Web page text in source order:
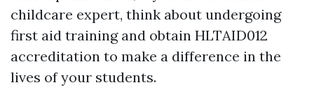
childcare expert, think about undergoing
first aid training and obtain HLTAID012
accreditation to make a difference in the
lives of your students.